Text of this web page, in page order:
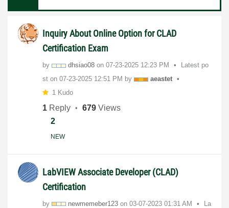
Inquiry About Online Option for CLAD
Certification Exam
by dhsiao08 on ‎07-23-2025 12:23 PM
Latest po
st on ‎07-23-2025 12:51 PM by
aeastet
1 Kudo
1 Reply 679 Views
2
NEW
LabVIEW Associate Developer (CLAD)
Certification
by newmemeber123 on ‎03-07-2023 01:31 AM
La